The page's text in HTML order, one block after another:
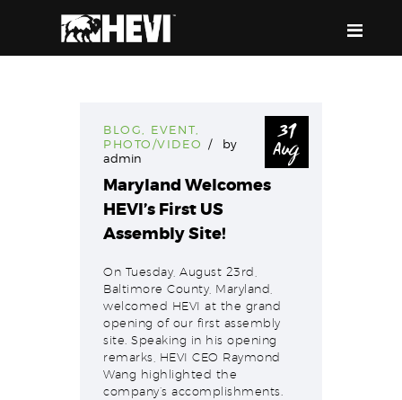
HEVI
ABOUT US
EQUIPMENT
EVENTS & RESOURCES
SUPPORT
31
Aug
BLOG EVENT
PHOTO/VIDEO
by
admin
Maryland Welcomes
HEVI’s First US
Assembly Site!
On Tuesday, August 23rd,
Baltimore County, Maryland,
welcomed HEVI at the grand
opening of our first assembly
site. Speaking in his opening
remarks, HEVI CEO Raymond
Wang highlighted the
company’s accomplishments.